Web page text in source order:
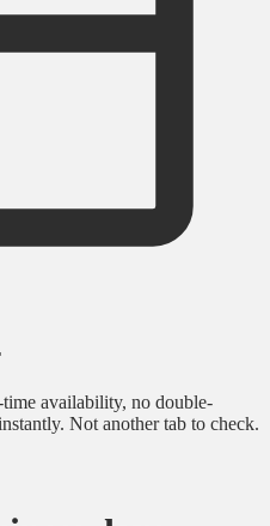
availability, no double-
Not another tab to check.